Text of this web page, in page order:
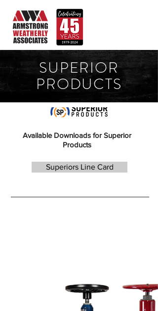
SUPERIOR
PRODUCTS
Available Downloads for Superior
Products
Superiors Line Card